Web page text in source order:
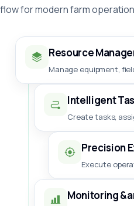
for modern farm
Resource
Manage equipment,
Intelligent
Create tasks,
Precision
Execute
Monitoring